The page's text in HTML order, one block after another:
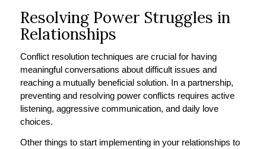
Resolving Power Struggles in
Relationships
Conflict resolution techniques are crucial for having
meaningful conversations about difficult issues and
reaching a mutually beneficial solution. In a partnership,
preventing and resolving power conflicts requires active
listening, aggressive communication, and daily love
choices.
Other things to start implementing in your relationships to